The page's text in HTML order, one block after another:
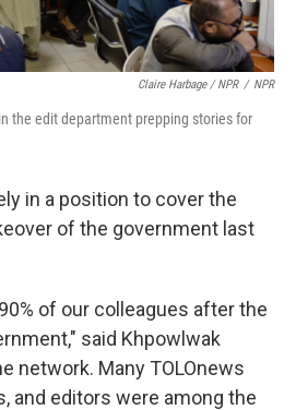
Claire Harbage / NPR / NPR
the edit department prepping stories for
in a position to cover the
of the government last
of our colleagues after the
said Khpowlwak
network. Many TOLOnews
and editors were among the